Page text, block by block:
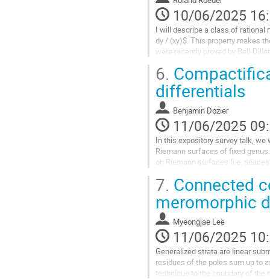
la
page
de
la
contribution
10/06/2025
I will describe a class of rational
dy / (xy)$. This property makes
were recently proved by Bell-
Aller
à
la
page
de
la
contribution
6.
differentials
Benjamin Dozier
11/06/2025
In this expository survey talk,
Riemann surfaces of fixed
on Riemann surfaces (i.e.
Aller
à
la
page
de
la
contribution
7. Connected
meromorphic
Myeongjae Lee
11/06/2025
Generalized strata are linear
residues of the poles sum up to
technique to the boundary of